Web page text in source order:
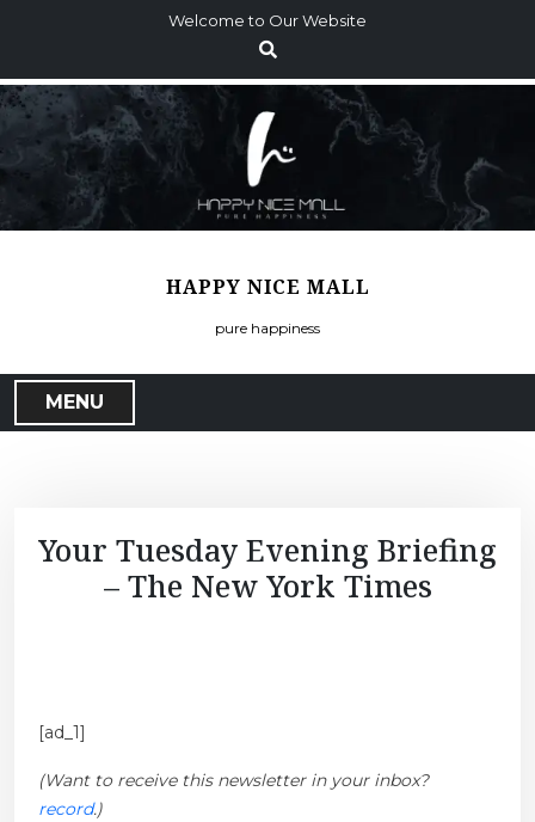
p
o
c
o
Welcome to Our Website
HAPPY NICE MALL
pure happiness
MENU
Your Tuesday Evening Briefing
– The New York Times
[ad_1]
(Want to receive this newsletter in your inbox?
record.)